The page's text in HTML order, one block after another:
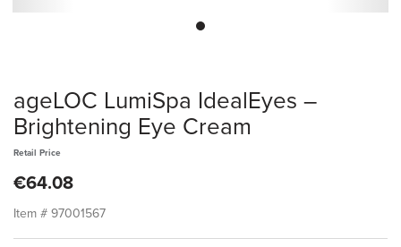
ageLOC LumiSpa IdealEyes –
Brightening Eye Cream
Retail Price
€64.08
Item # 97001567